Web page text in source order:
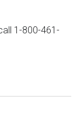
1-800-461-